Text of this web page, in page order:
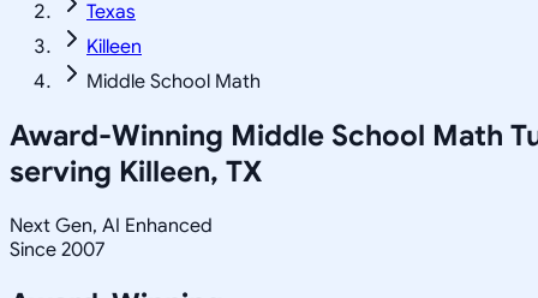
Texas
Killeen
Middle School Math
Award-Winning Middle School Math
serving Killeen, TX
Next Gen, AI Enhanced
Since 2007